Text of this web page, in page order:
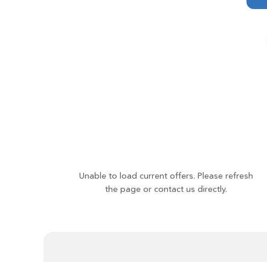
Unable to load current offers. Please refresh
the page or contact us directly.